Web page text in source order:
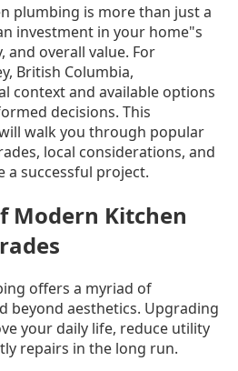
plumbing is more than just a
investment in your home"s
and overall value. For
British Columbia,
context and available options
decisions. This
walk you through popular
local considerations, and
a successful project.
Modern Kitchen
offers a myriad of
beyond aesthetics. Upgrading
your daily life, reduce utility
repairs in the long run.